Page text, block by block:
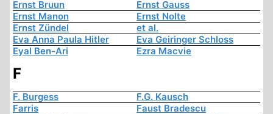
Ernst Bruun
Ernst Gauss
Ernst Manon
Ernst Nolte
Ernst Zündel
et al.
Eva Anna Paula Hitler
Eva Geiringer Schloss
Eyal Ben-Ari
Ezra Macvie
F
F. Burgess
F.G. Kausch
Farris
Faust Bradescu